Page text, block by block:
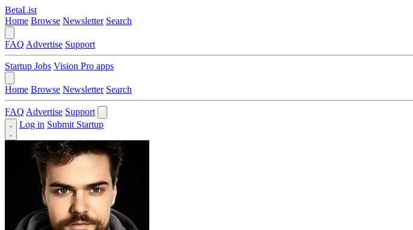
BetaList
Home Browse Newsletter Search
FAQ Advertise Support
Startup Jobs Vision Pro apps
Home Browse Newsletter Search
FAQ Advertise Support
Log in Submit Startup